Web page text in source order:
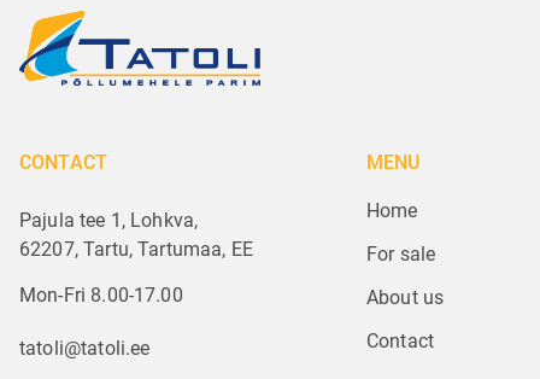
CONTACT
Pajula tee 1, Lohkva,
62207, Tartu, Tartumaa, EE
Mon-Fri 8.00-17.00
tatoli@tatoli.ee
MENU
Home
For sale
About us
Contact